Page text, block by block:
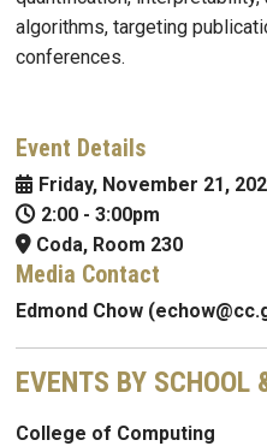
algorithms, targeting
conferences.
Event Details
Friday, November 21,
2:00 - 3:00pm
Coda, Room 230
Media Contact
Edmond Chow
EVENTS BY SCHOOL
College of Computing